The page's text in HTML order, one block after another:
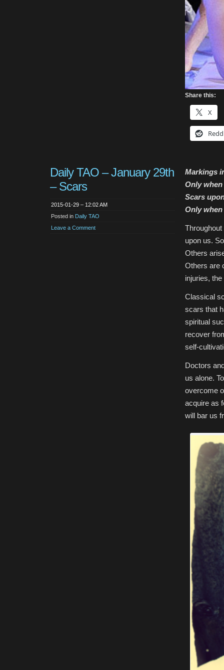
Share this:
X
Daily TAO – January 29th
– Scars
2015-01-29 – 12:02 AM
Posted in Daily TAO
Leave a Comment
Markings
Only
Scars
Only
upon us.
Others
Others are
injuries,
Classical
scars that
spiritual
recover
self-
Doctors
us alone.
overcome
acquire as
will bar us